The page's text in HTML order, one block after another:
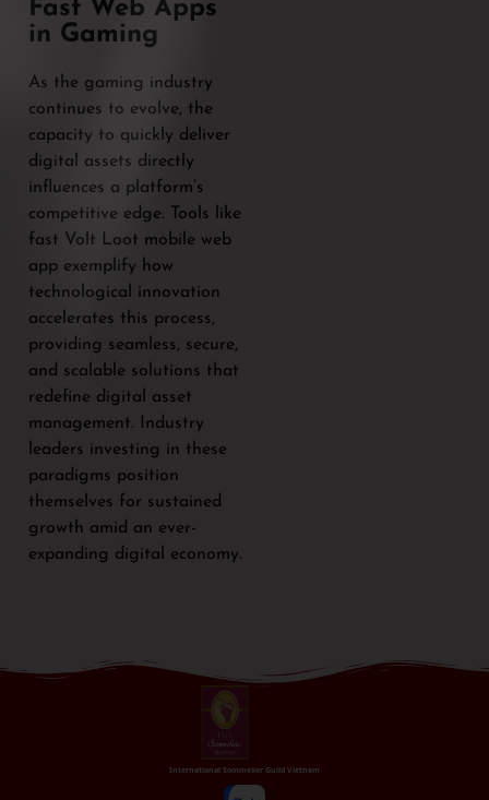
Fast Web Apps
in Gaming
As the gaming industry
continues to evolve, the
capacity to quickly deliver
digital assets directly
influences a platform’s
competitive edge. Tools like
fast Volt Loot mobile web
app exemplify how
technological innovation
accelerates this process,
providing seamless, secure,
and scalable solutions that
redefine digital asset
management. Industry
leaders investing in these
paradigms position
themselves for sustained
growth amid an ever-
expanding digital economy.
International Sommelier Guild Vietnam